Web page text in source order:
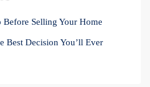
Before Selling Your Home
Best Decision You’ll Ever